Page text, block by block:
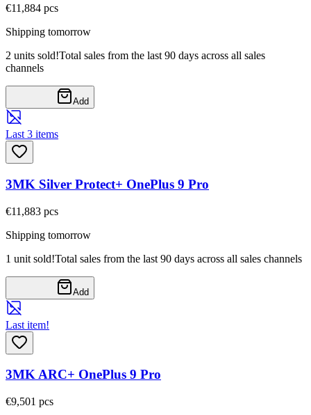
€11,884 pcs
Shipping tomorrow
2 units sold!Total sales from the last 90 days across all sales
channels
Add
Last 3 items
3MK Silver Protect+ OnePlus 9 Pro
€11,883 pcs
Shipping tomorrow
1 unit sold!Total sales from the last 90 days across all sales channels
Add
Last item!
3MK ARC+ OnePlus 9 Pro
€9,501 pcs